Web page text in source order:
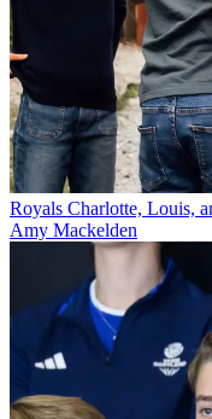
Royals Charlotte, Louis,
Amy Mackelden